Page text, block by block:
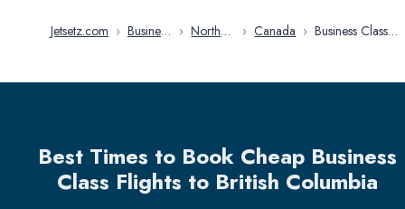
Jetsetz.com › Business › North
› Canada › Business Class
Best Times to Book Cheap Business
Class Flights to British Columbia